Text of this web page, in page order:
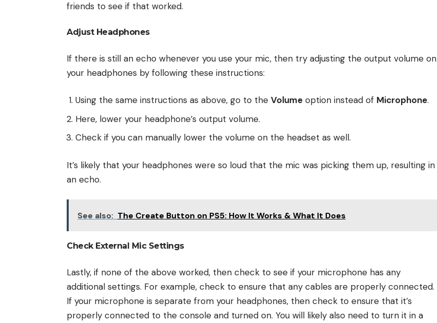
friends to see if that worked.
Adjust Headphones
If there is still an echo whenever you use your mic, then try adjusting the output volume on
your headphones by following these instructions:
Using the same instructions as above, go to the Volume option instead of Microphone.
Here, lower your headphone’s output volume.
Check if you can manually lower the volume on the headset as well.
It’s likely that your headphones were so loud that the mic was picking them up, resulting in
an echo.
See also: The Create Button on PS5: How It Works & What It Does
Check External Mic Settings
Lastly, if none of the above worked, then check to see if your microphone has any
additional settings. For example, check to ensure that any cables are properly connected.
If your microphone is separate from your headphones, then check to ensure that it’s
properly connected to the console and turned on. You will likely also need to turn it in a